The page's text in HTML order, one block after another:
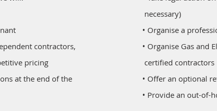
contractors,
pricing
at the end of the
necessary)
• Organise a
• Organise Gas and
certified contractors
• Offer an optional
• Provide an out-of-